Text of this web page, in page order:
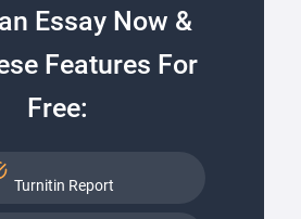
Essay Now &
Features For
Free:
Turnitin Report